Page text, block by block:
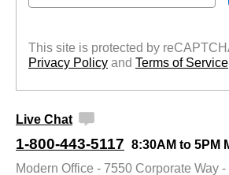
This site is protected by
Privacy Policy and Terms of Service
Live Chat
1-800-443-5117 8:30AM to 5PM
Modern Office - 7550 Corporate Way